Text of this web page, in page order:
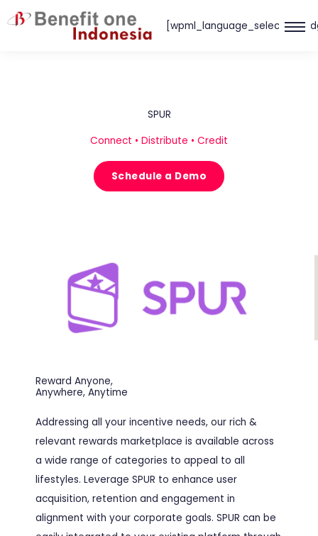
Skip
to
SPUR
Connect • Distribute • Credit
Schedule a Demo
Reward Anyone,
Anywhere, Anytime
Addressing all your incentive needs, our rich &
relevant rewards marketplace is available across
a wide range of categories to appeal to all
lifestyles. Leverage SPUR to enhance user
acquisition, retention and engagement in
alignment with your corporate goals. SPUR can be